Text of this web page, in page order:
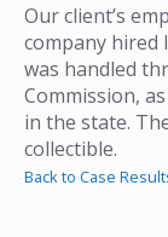
Our client’s
company hired
was handled
Commission,
in the state.
collectible.
Back to Case